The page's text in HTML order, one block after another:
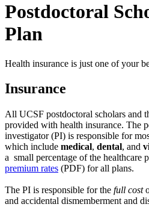
Postdoctoral
Plan
Health insurance is just one of your
Insurance
All UCSF postdoctoral scholars and
provided with health insurance. The
investigator (PI) is responsible for
which include medical, dental, and
a small percentage of the healthcare
premium rates (PDF) for all plans.
The PI is responsible for the full cost
and accidental dismemberment and